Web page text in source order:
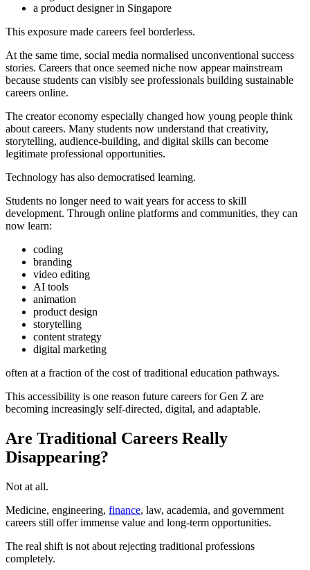
a product designer in Singapore
This exposure made careers feel borderless.
At the same time, social media normalised unconventional success
stories. Careers that once seemed niche now appear mainstream
because students can visibly see professionals building sustainable
careers online.
The creator economy especially changed how young people think
about careers. Many students now understand that creativity,
storytelling, audience-building, and digital skills can become
legitimate professional opportunities.
Technology has also democratised learning.
Students no longer need to wait years for access to skill
development. Through online platforms and communities, they can
now learn:
coding
branding
video editing
AI tools
animation
product design
storytelling
content strategy
digital marketing
often at a fraction of the cost of traditional education pathways.
This accessibility is one reason future careers for Gen Z are
becoming increasingly self-directed, digital, and adaptable.
Are Traditional Careers Really
Disappearing?
Not at all.
Medicine, engineering, finance, law, academia, and government
careers still offer immense value and long-term opportunities.
The real shift is not about rejecting traditional professions
completely.